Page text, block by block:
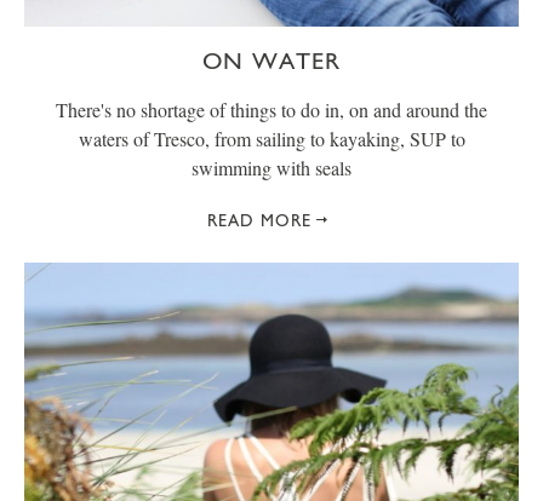
ON WATER
There's no shortage of things to do in, on and around the
waters of Tresco, from sailing to kayaking, SUP to
swimming with seals
READ MORE